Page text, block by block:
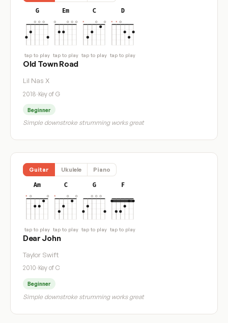
G
tap to play
Em
tap to play
C
tap to play
D
tap to play
Old Town Road
Lil Nas X
2018·Key of G
Beginner
Simple downstroke strumming works great
Guitar Ukulele Piano
Am
tap to play
C
tap to play
G
tap to play
F
tap to play
Dear John
Taylor Swift
2010·Key of C
Beginner
Simple downstroke strumming works great